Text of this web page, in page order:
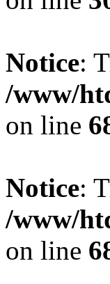
Notice:
/www/
on line
Notice:
/www/
on line